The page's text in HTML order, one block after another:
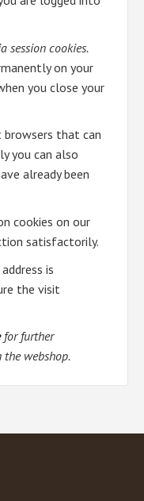
session cookies.
on your
you close your
that can
you can also
already been
cookies on our
satisfactorily.
is
the visit
for further
webshop.